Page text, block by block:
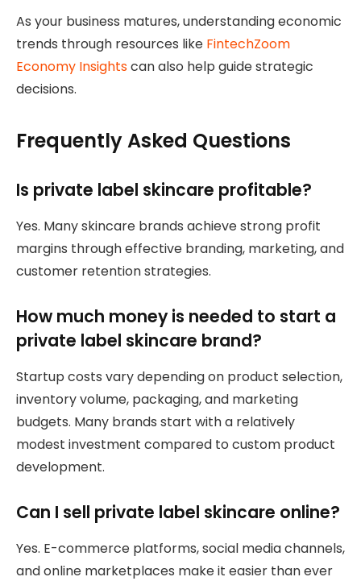
As your business matures, understanding economic
trends through resources like FintechZoom
Economy Insightscan also help guide strategic
decisions.
Frequently Asked Questions
Is private label skincare profitable?
Yes. Many skincare brands achieve strong profit
margins through effective branding, marketing, and
customer retention strategies.
How much money is needed to start a
private label skincare brand?
Startup costs vary depending on product selection,
inventory volume, packaging, and marketing
budgets. Many brands start with a relatively
modest investment compared to custom product
development.
Can I sell private label skincare online?
Yes. E-commerce platforms, social media channels,
and online marketplaces make it easier than ever